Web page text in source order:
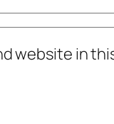
website in